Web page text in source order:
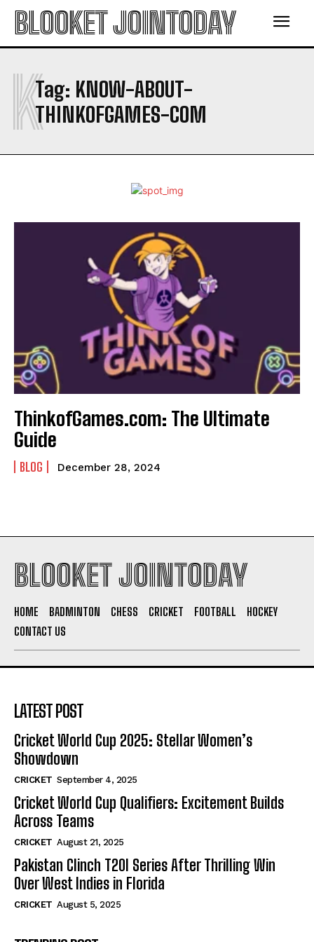
BLOOKET JOINTODAY
Tag: KNOW-ABOUT-
THINKOFGAMES-COM
K
ThinkofGames.com: The Ultimate
Guide
BLOG December 28, 2024
BLOOKET JOINTODAY
HOME BADMINTON CHESS CRICKET FOOTBALL
HOCKEY
CONTACT US
LATEST POST
Cricket World Cup 2025: Stellar Women’s
Showdown
CRICKET September 4, 2025
Cricket World Cup Qualifiers: Excitement Builds
Across Teams
CRICKET August 21, 2025
Pakistan Clinch T20I Series After Thrilling Win
Over West Indies in Florida
CRICKET August 5, 2025